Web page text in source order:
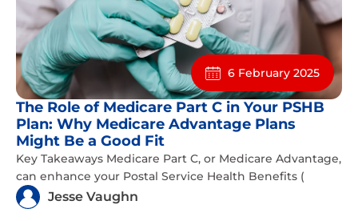
6 February 2025
The Role of Medicare Part C in Your PSHB
Plan: Why Medicare Advantage Plans
Might Be a Good Fit
Key Takeaways Medicare Part C, or Medicare Advantage,
can enhance your Postal Service Health Benefits (
Jesse Vaughn